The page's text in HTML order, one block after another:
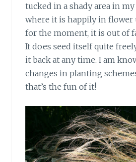
tucked in a shady area in my
where it is happily in flower
for the moment, it is out of
It does seed itself quite
it back at any time. I am
changes in planting
that’s the fun of it!